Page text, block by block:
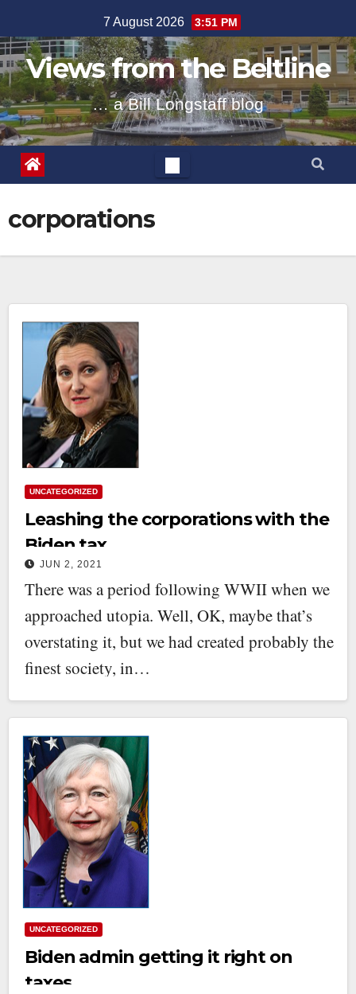
to
content
7 August 2026 3:51 PM
Views from the Beltline
… a Bill Longstaff blog
corporations
UNCATEGORIZED
Leashing the corporations with the
Biden tax
JUN 2, 2021
There was a period following WWII when we
approached utopia. Well, OK, maybe that’s
overstating it, but we had created probably the
finest society, in…
UNCATEGORIZED
Biden admin getting it right on
taxes